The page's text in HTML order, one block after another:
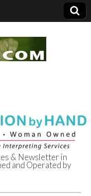
of
& Newsletter in
and Operated by